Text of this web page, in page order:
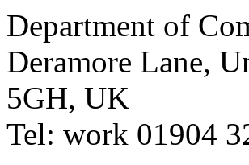
Department of
Deramore Lane,
5GH, UK
Tel: work 01904